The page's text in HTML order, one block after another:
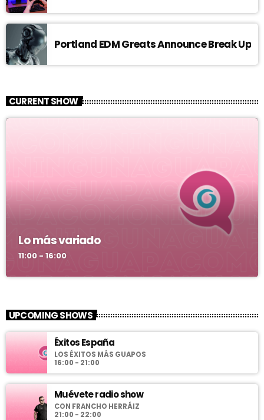
Portland EDM Greats Announce Break Up
CURRENT SHOW
Lo más variado
11:00 - 16:00
UPCOMING SHOWS
Éxitos España
LOS ÉXITOS MÁS GUAPOS
16:00 - 21:00
Muévete radio show
CON FRANCHO HERRÁIZ
21:00 - 22:00